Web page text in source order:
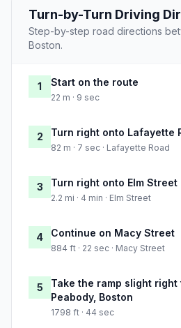
Turn-by-Turn Driving
Step-by-step road directions
Boston.
1 Start on the route
22 m · 9 sec
2 Turn right onto Lafayette
82 m · 7 sec · Lafayette Road
3 Turn right onto Elm Street
2.2 mi · 4 min · Elm Street
4 Continue on Macy Street
884 ft · 22 sec · Macy Street
5
Take the ramp slight
Peabody, Boston
1798 ft · 44 sec